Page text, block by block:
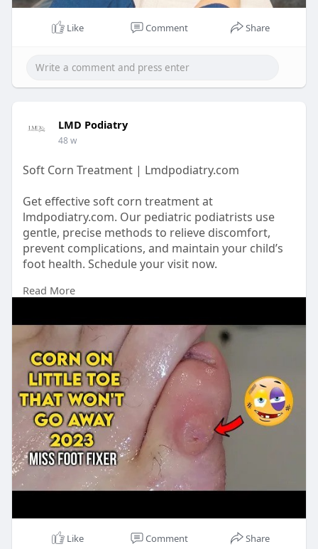
Like Comment Share
LMD Podiatry
48 w
Soft Corn Treatment | Lmdpodiatry.com
Get effective soft corn treatment at
lmdpodiatry.com. Our pediatric podiatrists use
gentle, precise methods to relieve discomfort,
prevent complications, and maintain your child’s
foot health. Schedule your visit now.
https://lmdpodiatry.com/elimin....ating-a-soft-
Read More
Like Comment Share